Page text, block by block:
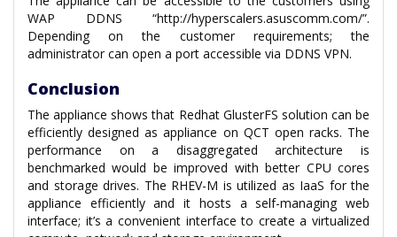
WAP DDNS “http://hyperscalers.asuscomm.com/”.
Depending on the customer requirements; the
administrator can open a port accessible via DDNS VPN.
Conclusion
The appliance shows that Redhat GlusterFS solution can be
efficiently designed as appliance on QCT open racks. The
performance on a disaggregated architecture is
benchmarked would be improved with better CPU cores
and storage drives. The RHEV-M is utilized as IaaS for the
appliance efficiently and it hosts a self-managing web
interface; it’s a convenient interface to create a virtualized